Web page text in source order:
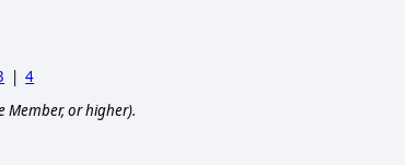
|4
Member, or higher).